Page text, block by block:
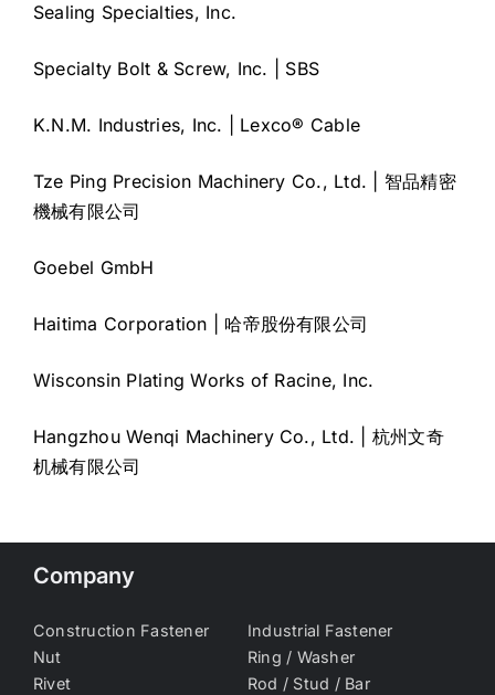
Sealing Specialties, Inc.
Specialty Bolt & Screw, Inc. | SBS
K.N.M. Industries, Inc. | Lexco® Cable
Tze Ping Precision Machinery Co., Ltd. | 智品精密
機械有限公司
Goebel GmbH
Haitima Corporation | 哈帝股份有限公司
Wisconsin Plating Works of Racine, Inc.
Hangzhou Wenqi Machinery Co., Ltd. | 杭州文奇
机械有限公司
Company
Construction Fastener
Industrial Fastener
Nut
Ring / Washer
Rivet
Rod / Stud / Bar